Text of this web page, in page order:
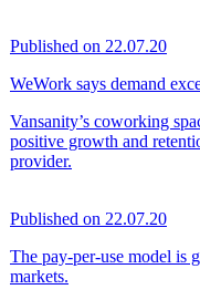
Published on 22.07.20
WeWork says demand
Vansanity’s coworking
positive growth and
provider.
Published on 22.07.20
The pay-per-use model is
markets.